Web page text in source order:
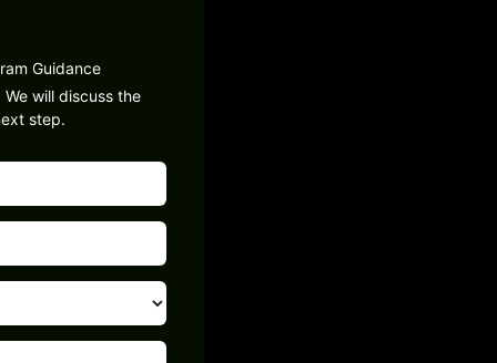
Guidance
will discuss the
step.